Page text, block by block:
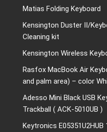
Matias Folding Keyboard
Kensington Duster II/
Cleaning kit
Kensington Wireless
Rasfox MacBook Air
and palm area) – color
Adesso Mini Black USB
Trackball ( ACK-5010UB )
Keytronics E05351U2HUB